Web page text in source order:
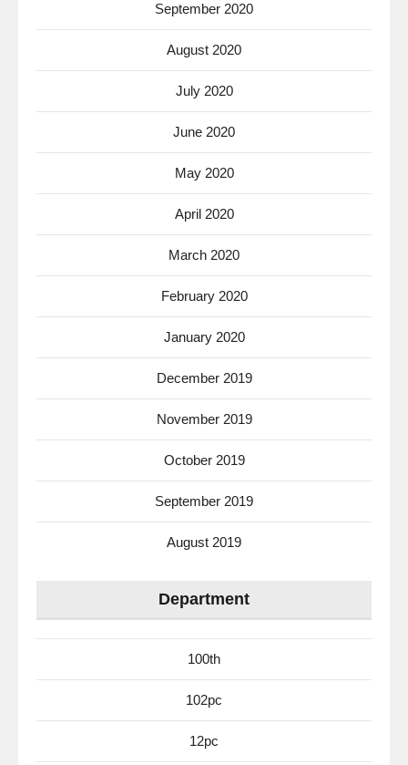
September 2020
August 2020
July 2020
June 2020
May 2020
April 2020
March 2020
February 2020
January 2020
December 2019
November 2019
October 2019
September 2019
August 2019
Department
100th
102pc
12pc